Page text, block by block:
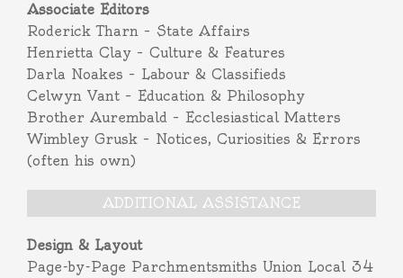
Associate Editors
Roderick Tharn – State Affairs
Henrietta Clay – Culture & Features
Darla Noakes – Labour & Classifieds
Celwyn Vant – Education & Philosophy
Brother Aurembald – Ecclesiastical Matters
Wimbley Grusk – Notices, Curiosities & Errors
(often his own)
ADDITIONAL ASSISTANCE
Design & Layout
Page-by-Page Parchmentsmiths Union Local 34